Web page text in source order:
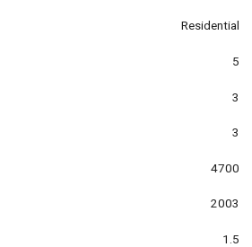
Residential
5
3
3
4700
2003
1.5